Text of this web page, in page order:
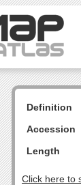
Definition
Accession
Length
Click here to